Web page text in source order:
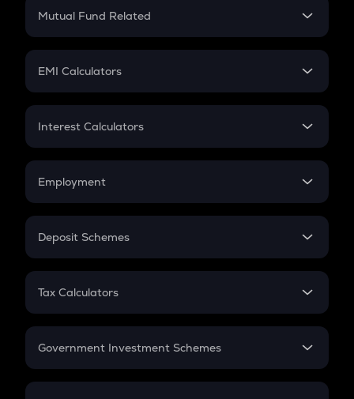
Crypto Futures
Mutual Fund Related
Mutual Fund
EMI Calculators
EMI
Credit Card EMI
Interest Calculators
Compound Interest
Employment
In-Hand Salary
PPF
Gratuity
Retirement
Deposit Schemes
FD
Tax Calculators
GST
Government Investment Schemes
Sukanya Samriddhu Yojana